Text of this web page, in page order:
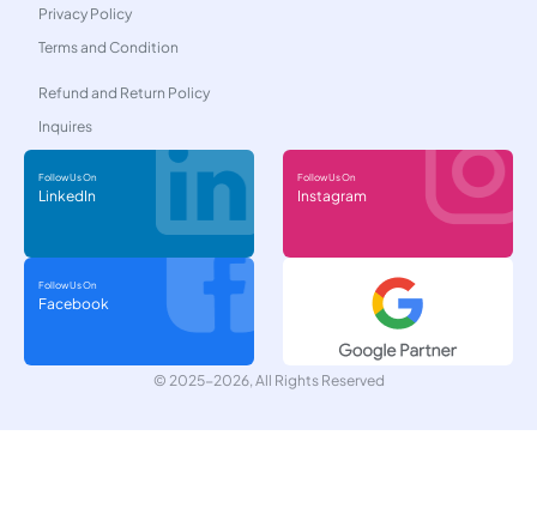
Privacy Policy
Terms and Condition
Refund and Return Policy
Inquires
Follow Us On
LinkedIn
Follow Us On
Instagram
Follow Us On
Facebook
© 2025-2026, All Rights Reserved